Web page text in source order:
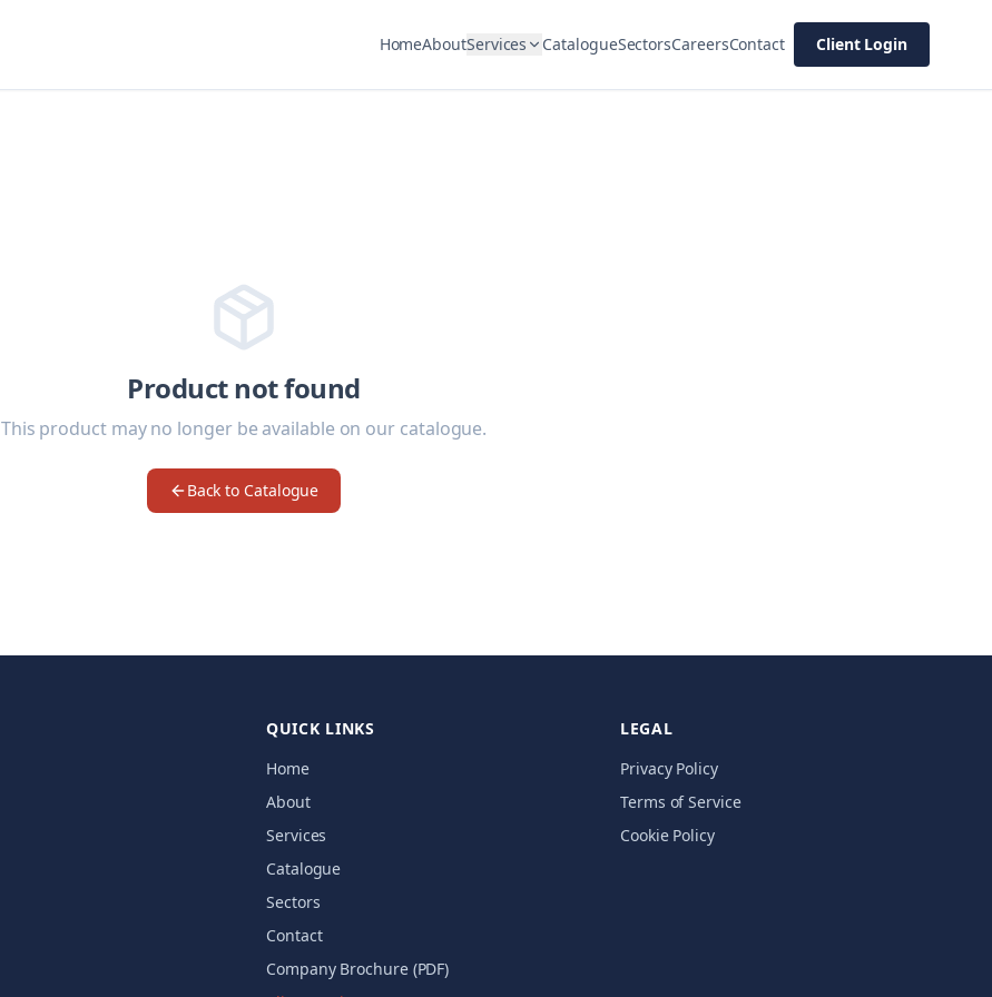
HomeAboutServices CatalogueSectorsCareersContact Client Login
Product not found
This product may no longer be available on our catalogue.
Back to Catalogue
QUICK LINKS
Home
About
Services
Catalogue
Sectors
Contact
Company Brochure (PDF)
LEGAL
Privacy Policy
Terms of Service
Cookie Policy